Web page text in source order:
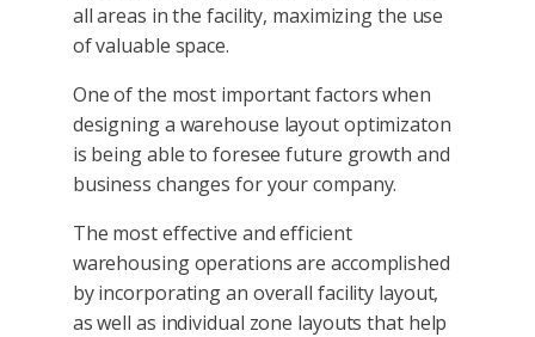
all areas in the facility, maximizing the use
of valuable space.
One of the most important factors when
designing a warehouse layout optimizaton
is being able to foresee future growth and
business changes for your company.
The most effective and efficient
warehousing operations are accomplished
by incorporating an overall facility layout,
as well as individual zone layouts that help